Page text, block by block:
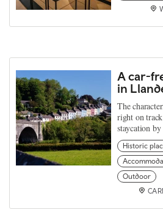
A car-
in
The
right on
staycation
Historic
Outdoor